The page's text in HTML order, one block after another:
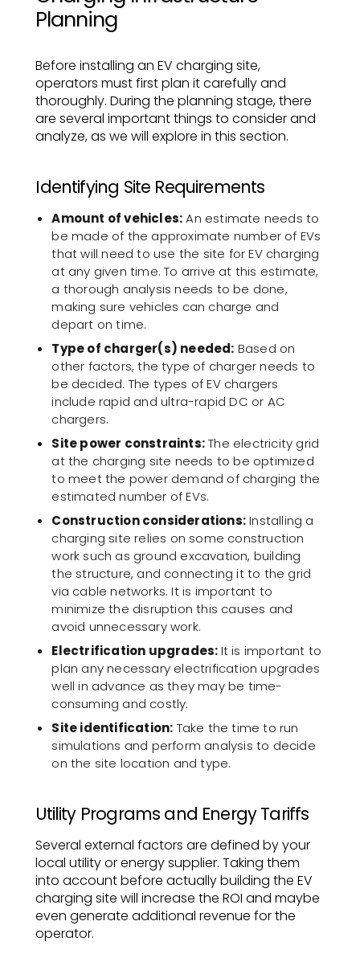
Planning
Before installing an EV charging site,
operators must first plan it carefully and
thoroughly. During the planning stage, there
are several important things to consider and
analyze, as we will explore in this section.
Identifying Site Requirements
Amount of vehicles:An estimate needs to
be made of the approximate number of EVs
that will need to use the site for EV charging
at any given time. To arrive at this estimate,
a thorough analysis needs to be done,
making sure vehicles can charge and
depart on time.
Type of charger(s) needed: Based on
other factors, the type of charger needs to
be decided. The types of EV chargers
include rapid and ultra-rapid DC or AC
chargers.
Site power constraints:The electricity grid
at the charging site needs to be optimized
to meet the power demand of charging the
estimated number of EVs.
Construction considerations:Installing a
charging site relies on some construction
work such as ground excavation, building
the structure, and connecting it to the grid
via cable networks. It is important to
minimize the disruption this causes and
avoid unnecessary work.
Electrification upgrades:It is important to
plan any necessary electrification upgrades
well in advance as they may be time-
consuming and costly.
Site identification: Take the time to run
simulations and perform analysis to decide
on the site location and type.
Utility Programs and Energy Tariffs
Several external factors are defined by your
local utility or energy supplier. Taking them
into account before actually building the EV
charging site will increase the ROI and maybe
even generate additional revenue for the
operator.